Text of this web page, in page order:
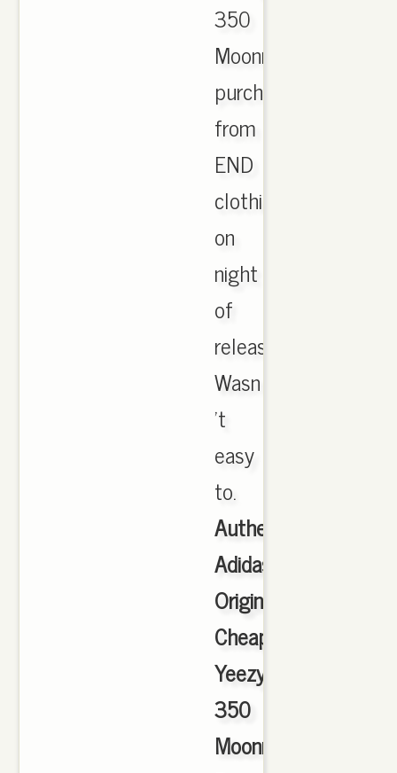
350
Moonrocks
purchased
from
END
clothing
on
night
of
release.
Wasn
't
easy
to.
Authentic
Adidas
Originals
Cheap
Yeezy
350
Moonrock